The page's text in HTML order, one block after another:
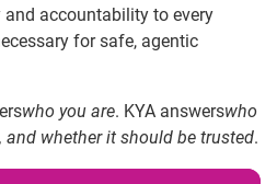
accountability to every
for safe, agentic
who you are. KYA answerswho
whether it should be trusted.